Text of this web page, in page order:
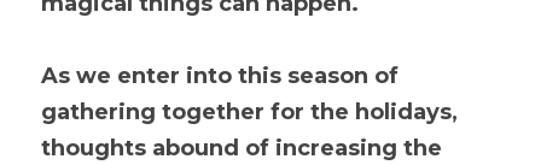
As we enter into this season of
gathering together for the holidays,
thoughts abound of increasing the